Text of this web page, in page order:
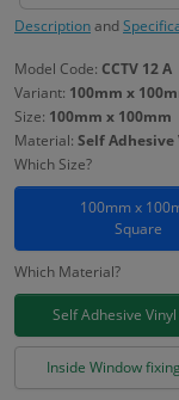
Descriptionand
Model Code: CCTV 12 A
Variant: 100mm x
Size: 100mm x 100mm
Material: Self
Which Size?
100mm x
Square
Which Material?
Self Adhesive
Inside Window